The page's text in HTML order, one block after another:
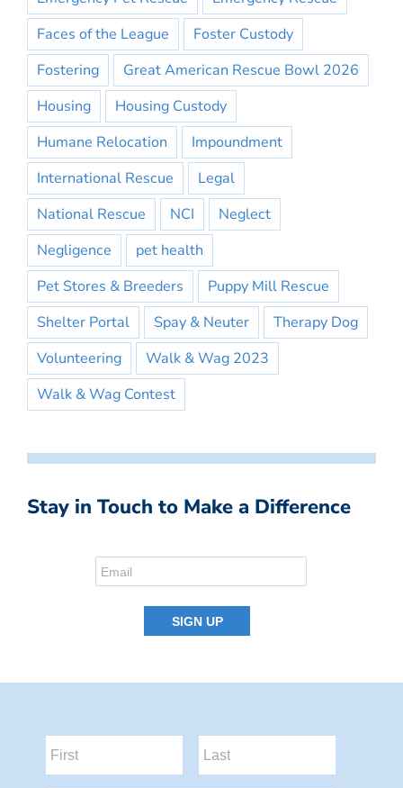
Faces of the League
Foster Custody
Fostering
Great American Rescue Bowl 2026
Housing
Housing Custody
Humane Relocation
Impoundment
International Rescue
Legal
National Rescue
NCI
Neglect
Negligence
pet health
Pet Stores & Breeders
Puppy Mill Rescue
Shelter Portal
Spay & Neuter
Therapy Dog
Volunteering
Walk & Wag 2023
Walk & Wag Contest
Stay in Touch to Make a Difference